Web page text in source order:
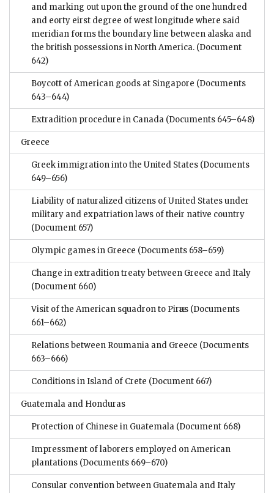
and marking out upon the ground of the one hundred
and eorty eirst degree of west longitude where said
meridian forms the boundary line between alaska and
the british possessions in North America. (Document
642)
Boycott of American goods at Singapore (Documents
643–644)
Extradition procedure in Canada (Documents 645–648)
Greece
Greek immigration into the United States (Documents
649–656)
Liability of naturalized citizens of United States under
military and expatriation laws of their native country
(Document 657)
Olympic games in Greece (Documents 658–659)
Change in extradition treaty between Greece and Italy
(Document 660)
Visit of the American squadron to Pirӕus (Documents
661–662)
Relations between Roumania and Greece (Documents
663–666)
Conditions in Island of Crete (Document 667)
Guatemala and Honduras
Protection of Chinese in Guatemala (Document 668)
Impressment of laborers employed on American
plantations (Documents 669–670)
Consular convention between Guatemala and Italy